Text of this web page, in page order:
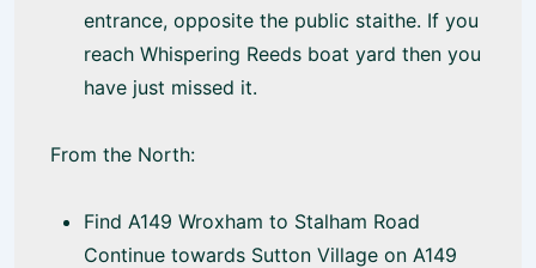
entrance, opposite the public staithe. If you
reach Whispering Reeds boat yard then you
have just missed it.
From the North:
Find A149 Wroxham to Stalham Road
Continue towards Sutton Village on A149